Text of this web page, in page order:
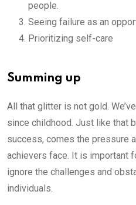
people.
Seeing failure as an
Prioritizing self-care
Summing up
All that glitter is not gold.
since childhood. Just like that
success, comes the pressure
achievers face. It is important
ignore the challenges and
individuals.